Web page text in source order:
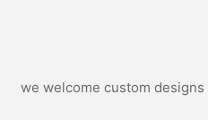
we welcome custom